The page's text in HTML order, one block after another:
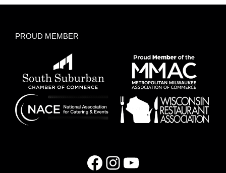
PROUD MEMBER
Facebook Instagram YouTube